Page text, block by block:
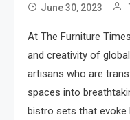
June 30, 2023
At The Furniture
and creativity of
artisans who are
spaces into
bistro sets that evoke